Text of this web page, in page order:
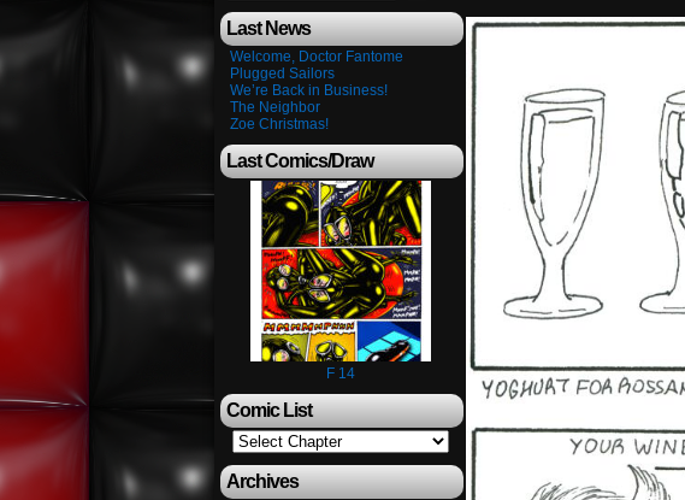
Last News
Welcome, Doctor Fantome
Plugged Sailors
We’re Back in Business!
The Neighbor
Zoe Christmas!
Last Comics/Draw
F 14
Comic List
Archives